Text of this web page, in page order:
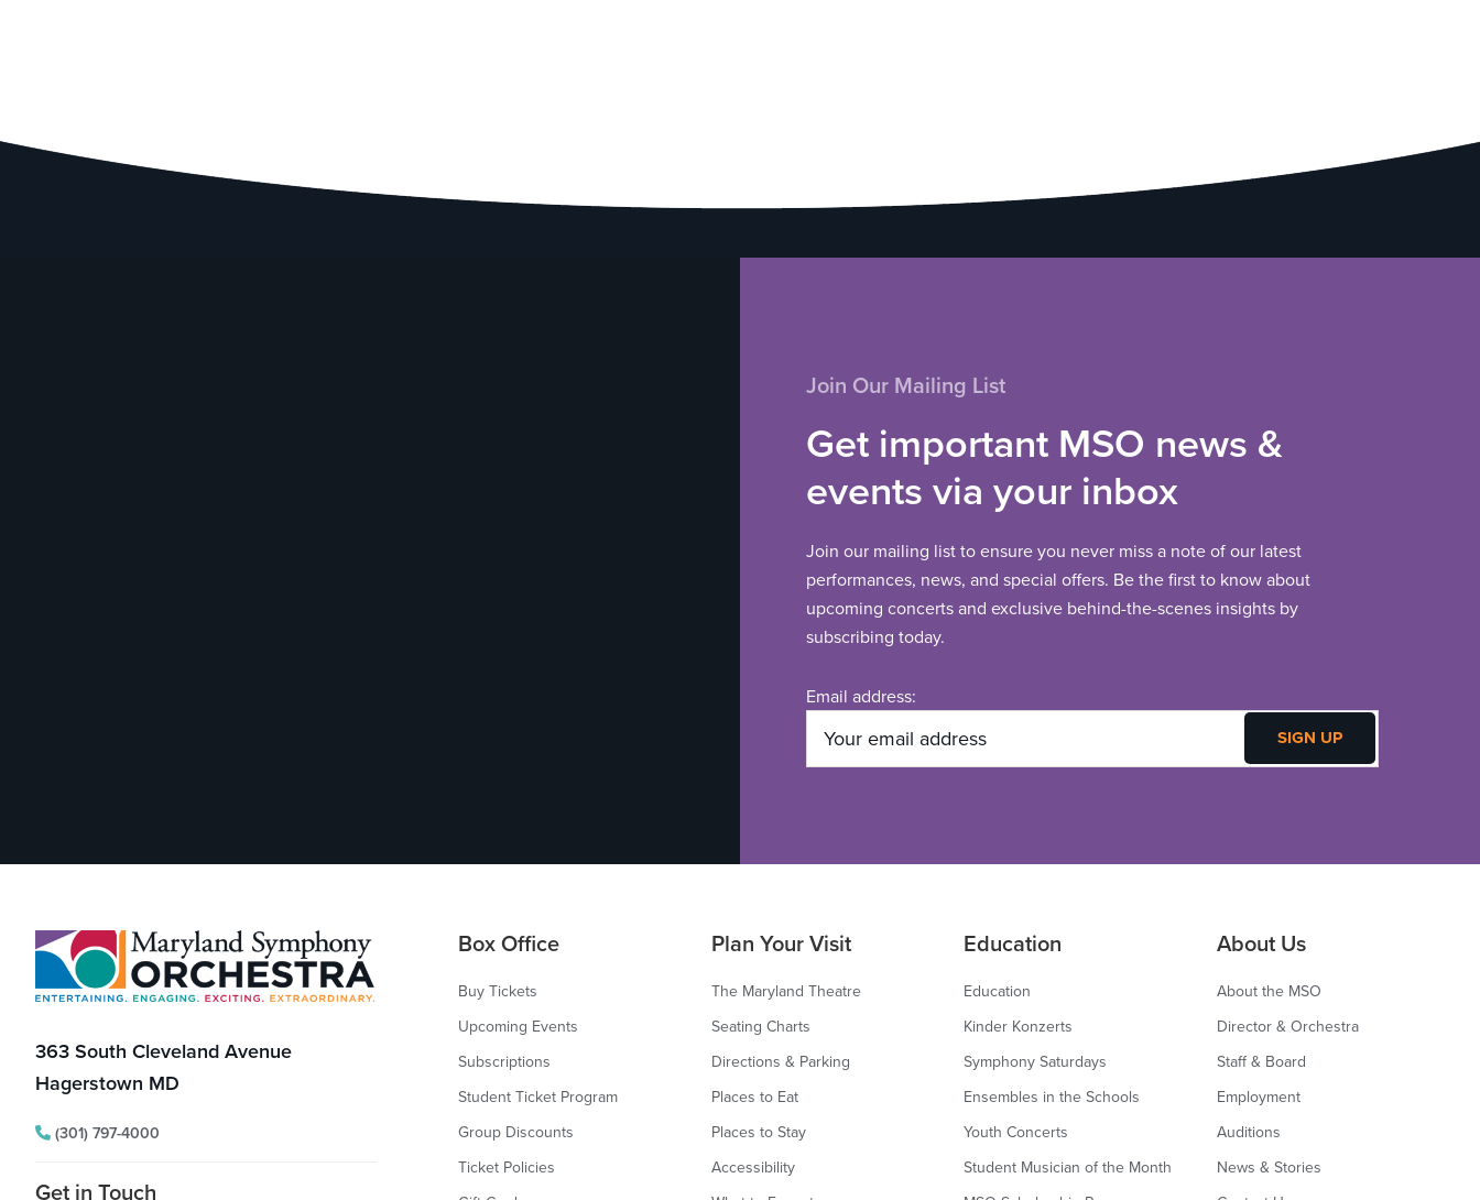
Join Our Mailing List
Get important MSO news &
events via your inbox
Join our mailing list to ensure you never miss a note of our latest
performances, news, and special offers. Be the first to know about
upcoming concerts and exclusive behind-the-scenes insights by
subscribing today.
Email address:
Footer
363 South Cleveland Avenue
Hagerstown MD
(301) 797-4000
Get in Touch
Box Office
Buy Tickets
Upcoming Events
Subscriptions
Student Ticket Program
Group Discounts
Ticket Policies
Plan Your Visit
The Maryland Theatre
Seating Charts
Directions & Parking
Places to Eat
Places to Stay
Accessibility
Education
Education
Kinder Konzerts
Symphony Saturdays
Ensembles in the Schools
Youth Concerts
Student Musician of the Month
About Us
About the MSO
Director & Orchestra
Staff & Board
Employment
Auditions
News & Stories